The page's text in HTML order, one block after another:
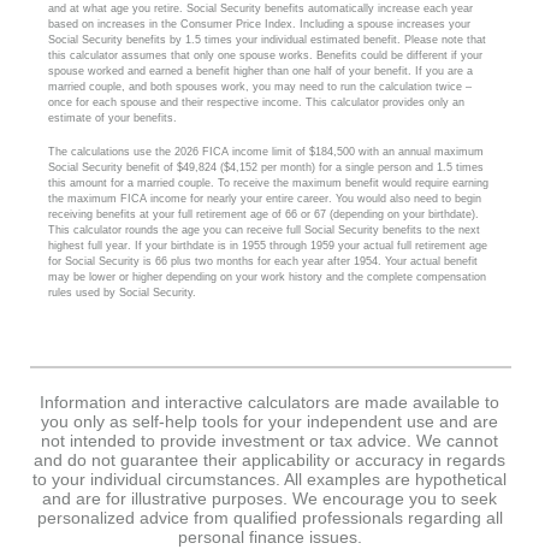
and at what age you retire. Social Security benefits automatically increase each year
based on increases in the Consumer Price Index. Including a spouse increases your
Social Security benefits by 1.5 times your individual estimated benefit. Please note that
this calculator assumes that only one spouse works. Benefits could be different if your
spouse worked and earned a benefit higher than one half of your benefit. If you are a
married couple, and both spouses work, you may need to run the calculation twice –
once for each spouse and their respective income. This calculator provides only an
estimate of your benefits.
The calculations use the 2026 FICA income limit of $184,500 with an annual maximum
Social Security benefit of $49,824 ($4,152 per month) for a single person and 1.5 times
this amount for a married couple. To receive the maximum benefit would require earning
the maximum FICA income for nearly your entire career. You would also need to begin
receiving benefits at your full retirement age of 66 or 67 (depending on your birthdate).
This calculator rounds the age you can receive full Social Security benefits to the next
highest full year. If your birthdate is in 1955 through 1959 your actual full retirement age
for Social Security is 66 plus two months for each year after 1954. Your actual benefit
may be lower or higher depending on your work history and the complete compensation
rules used by Social Security.
Information and interactive calculators are made available to
you only as self-help tools for your independent use and are
not intended to provide investment or tax advice. We cannot
and do not guarantee their applicability or accuracy in regards
to your individual circumstances. All examples are hypothetical
and are for illustrative purposes. We encourage you to seek
personalized advice from qualified professionals regarding all
personal finance issues.